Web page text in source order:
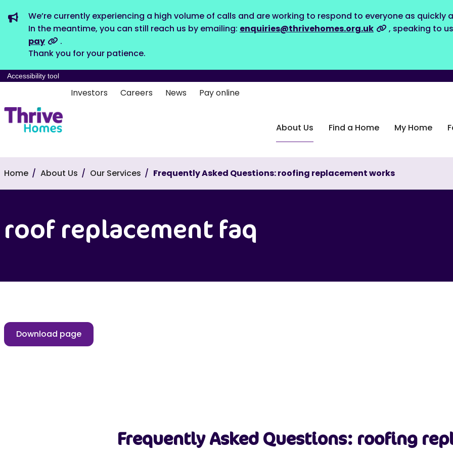
We’re currently experiencing a high volume of calls and are working to respond to everyone as quickly
In the meantime, you can still reach us by emailing: enquiries@thrivehomes.org.uk , speaking to
pay
.
Thank you for your patience.
Accessibility tool
Investors Careers News Pay online
About Us Find a Home My Home
Home About Us Our Services Frequently Asked Questions: roofing replacement works
roof replacement faq
Download page
Frequently Asked Questions: roofing